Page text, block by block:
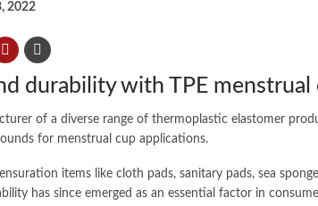
2022
durability with TPE menstrual
of a diverse range of thermoplastic elastomer
for menstrual cup applications.
items like cloth pads, sanitary pads, sea
has since emerged as an essential factor in